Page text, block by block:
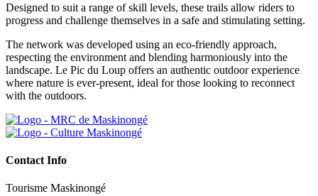
Designed to suit a range of skill levels, these trails allow riders to
progress and challenge themselves in a safe and stimulating setting.
The network was developed using an eco-friendly approach,
respecting the environment and blending harmoniously into the
landscape. Le Pic du Loup offers an authentic outdoor experience
where nature is ever-present, ideal for those looking to reconnect
with the outdoors.
Contact Info
Tourisme Maskinongé